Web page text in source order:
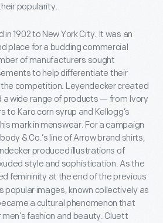
popularity.
1902 to New York City. It was an
place for a budding commercial
of manufacturers sought
to help differentiate their
competition. Leyendecker created
wide range of products — from Ivory
to Karo corn syrup and Kellogg’s
mark in menswear. For a campaign
& Co.’s line of Arrow brand shirts,
produced illustrations of
style and sophistication. As the
femininity at the end of the previous
popular images, known collectively as
a cultural phenomenon that
fashion and beauty. Cluett